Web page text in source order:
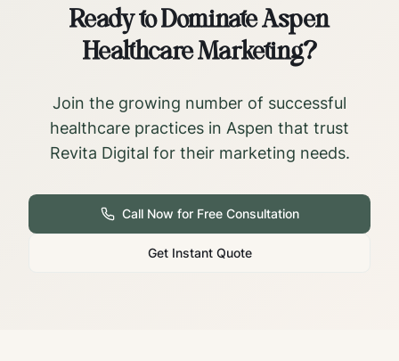
Ready to DominateAspen
Healthcare Marketing?
Join the growing number of successful
healthcare practices in Aspen that trust
Revita Digital for their marketing needs.
Call Now for Free Consultation
Get Instant Quote